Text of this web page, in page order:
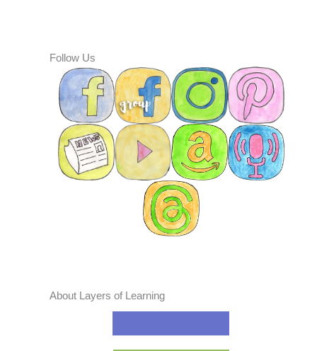
Follow Us
About Layers of Learning